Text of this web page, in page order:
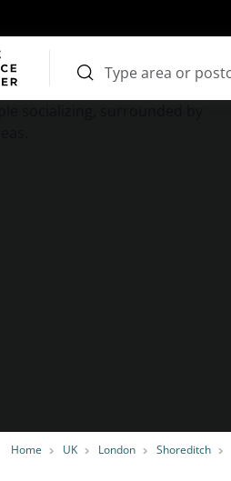
Home UK London Shoreditch